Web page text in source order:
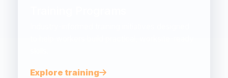
Explore training